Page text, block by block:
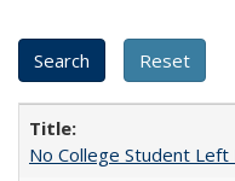
No College Student Left